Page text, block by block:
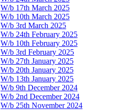
W/b 17th March 2025
W/b 10th March 2025
W/b 3rd March 2025
W/b 24th February 2025
W/b 10th February 2025
W/b 3rd February 2025
W/b 27th January 2025
W/b 20th January 2025
W/b 13th January 2025
W/b 9th December 2024
W/b 2nd December 2024
W/b 25th November 2024